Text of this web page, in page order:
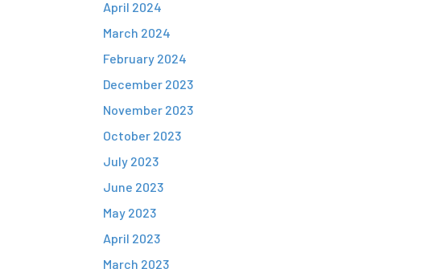
April 2024
March 2024
February 2024
December 2023
November 2023
October 2023
July 2023
June 2023
May 2023
April 2023
March 2023